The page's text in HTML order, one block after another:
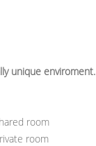
unique enviroment.
room
room